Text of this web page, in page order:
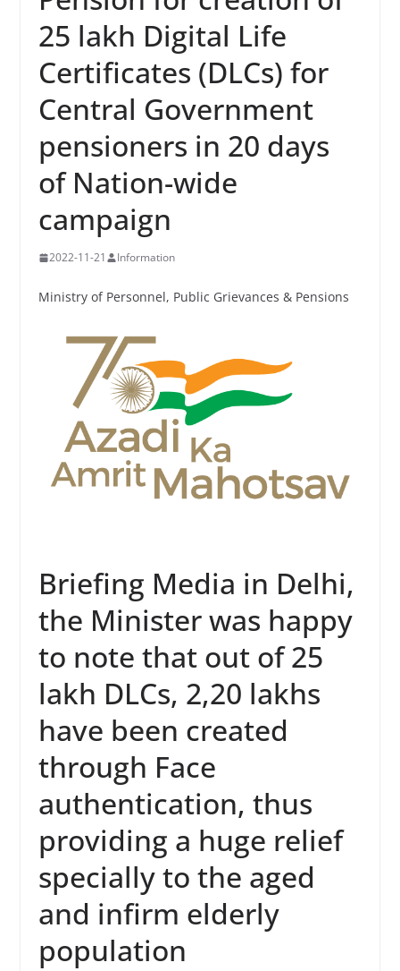
25 lakh Digital Life
Certificates (DLCs) for
Central Government
pensioners in 20 days
of Nation-wide
campaign
2022-11-21 Information
Ministry of Personnel, Public Grievances & Pensions
Briefing Media in Delhi,
the Minister was happy
to note that out of 25
lakh DLCs, 2,20 lakhs
have been created
through Face
authentication, thus
providing a huge relief
specially to the aged
and infirm elderly
population